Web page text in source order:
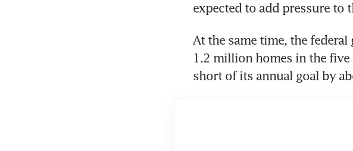
expected to add pressure to
At the same time, the
1.2 million homes in the
short of its annual goal by